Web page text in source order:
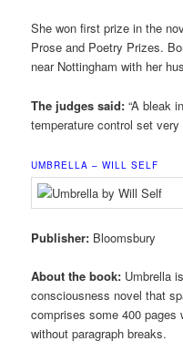
She won first prize in the
Prose and Poetry Prizes.
near Nottingham with her
The judges said: “A bleak
temperature control set
UMBRELLA – WILL SELF
Publisher: Bloomsbury
About the book: Umbrella
consciousness novel that
comprises some 400
without paragraph breaks.